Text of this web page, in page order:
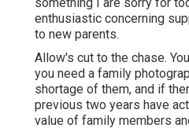
enthusiastic concerning
to new parents.
Allow's cut to the chase.
you need a family
shortage of them, and if
previous two years have
value of family members